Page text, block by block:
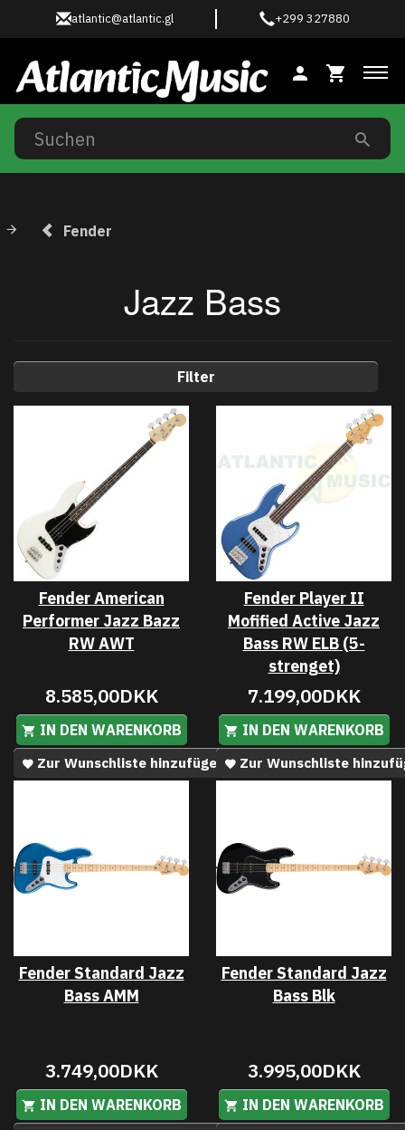
atlantic@atlantic.gl +299 327880
Fender
Jazz Bass
Filter
Fender American
Performer Jazz Bazz
RW AWT
8.585,00DKK
IN DEN WARENKORB
Zur Wunschliste hinzufügen
Fender Player II
Mofified Active Jazz
Bass RW ELB (5-
strenget)
7.199,00DKK
IN DEN WARENKORB
Zur Wunschliste
Fender Standard Jazz
Bass AMM
3.749,00DKK
IN DEN WARENKORB
Fender Standard Jazz
Bass Blk
3.995,00DKK
IN DEN WARENKORB